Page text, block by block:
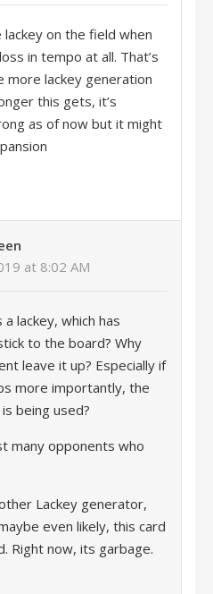
on the field when
in tempo at all. That’s
more lackey generation
this gets, it’s
as of now but it might
at 8:02 AM
lackey, which has
to the board? Why
leave it up? Especially if
more importantly, the
being used?
many opponents who
Lackey generator,
even likely, this card
Right now, its garbage.